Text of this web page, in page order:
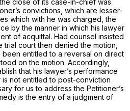
close of its case-in-chief was
convictions, which are lesser-
which with he was charged, the
by the manner in which his lawyer
of acquittal. Had counsel insisted
court then denied the motion,
entitled to a reversal on direct
on the motion. Accordingly,
that his lawyer’s performance
not entitled to post-conviction
for us to address the Petitioner’s
is the entry of a judgment of